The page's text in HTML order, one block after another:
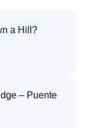
a Hill?
– Puente